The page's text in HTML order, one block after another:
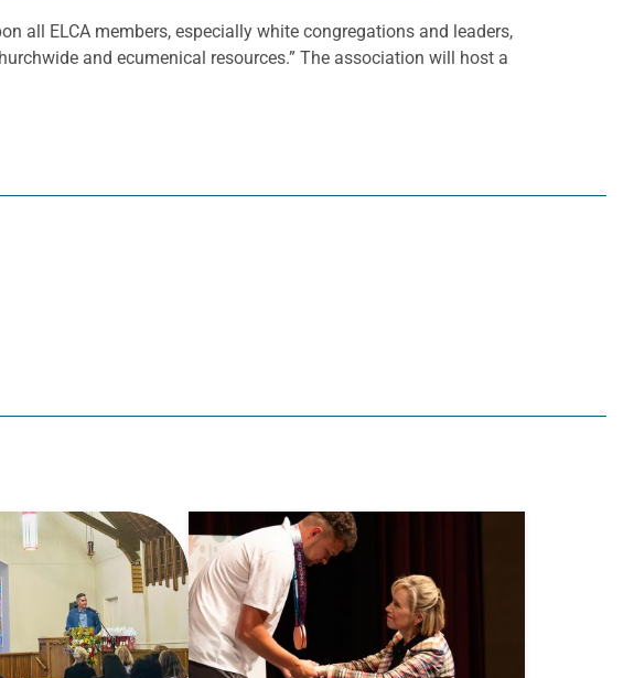
all ELCA members, especially white congregations and leaders,
and ecumenical resources.” The association will host a